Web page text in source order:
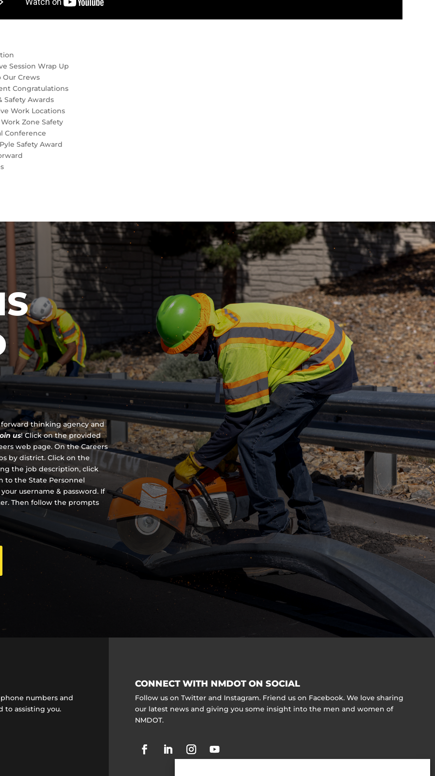
Session Wrap Up
Our Crews
Congratulations
Safety Awards
Work Locations
Zone Safety
Conference
Safety Award
thinking agency and
us!Click on the provided
web page. On the Careers
by district. Click on the
the job description, click
to the State Personnel
username & password. If
Then follow the prompts
numbers and
to assisting you.
CONNECT WITH NMDOT ON SOCIAL
Follow us on Twitter and Instagram. Friend us on Facebook. We love sharing
our latest news and giving you some insight into the men and women of
NMDOT.